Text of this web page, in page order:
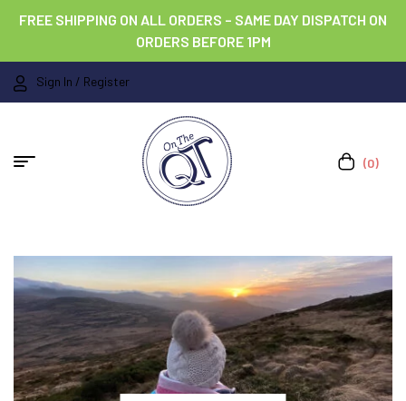
FREE SHIPPING ON ALL ORDERS – SAME DAY DISPATCH ON
ORDERS BEFORE 1PM
Sign In / Register
(0)